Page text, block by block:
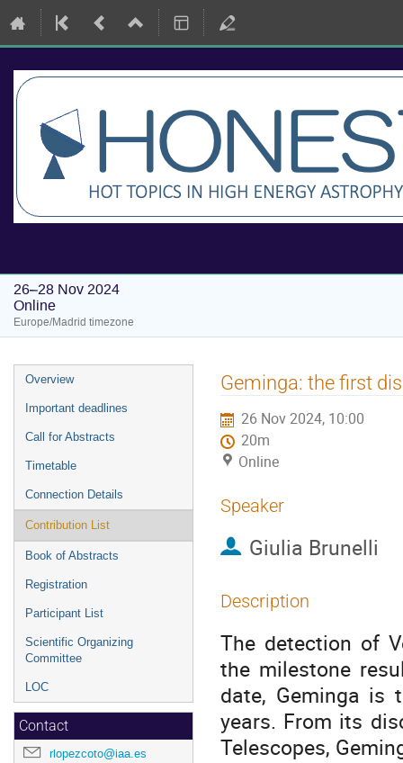
26–28 Nov 2024
Online
Europe/Madrid timezone
Event
menu
Overview
Important deadlines
Call for Abstracts
Timetable
Connection Details
Contribution List
Book of Abstracts
Registration
Participant List
Scientific Organizing
Committee
LOC
Contact
rlopezcoto@iaa.es
Geminga: the first
26 Nov 2024, 10:00
20m
Online
Speaker
Giulia Brunelli
Description
The detection of
the milestone
date, Geminga is
years. From its
Telescopes,